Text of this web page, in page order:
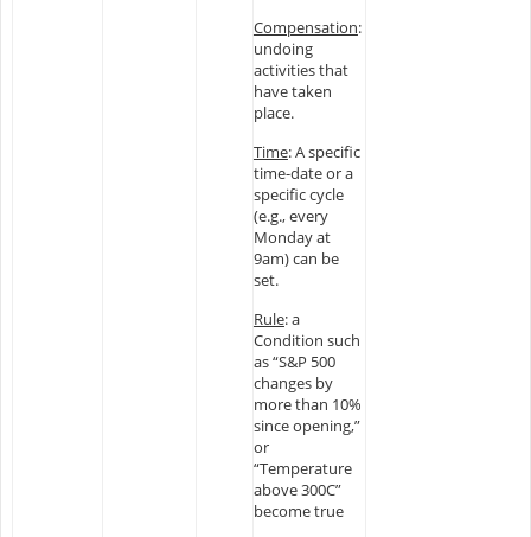
Compensation:
undoing
activities that
have taken
place.
Time: A specific
time-date or a
specific cycle
(e.g., every
Monday at
9am) can be
set.
Rule: a
Condition such
as “S&P 500
changes by
more than 10%
since opening,”
or
“Temperature
above 300C”
become true